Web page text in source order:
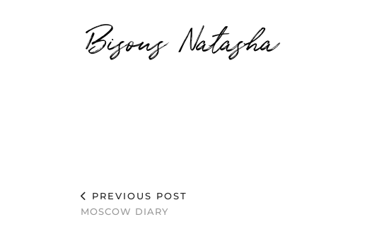
Bisous Natasha
PREVIOUS POST
MOSCOW DIARY